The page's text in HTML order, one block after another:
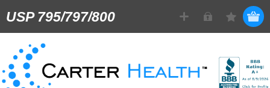
USP 795/797/800